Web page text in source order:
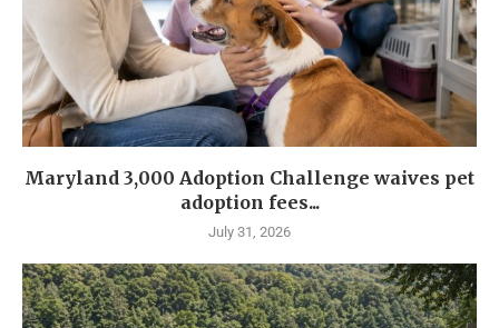
Maryland 3,000 Adoption Challenge waives pet
adoption fees...
July 31, 2026